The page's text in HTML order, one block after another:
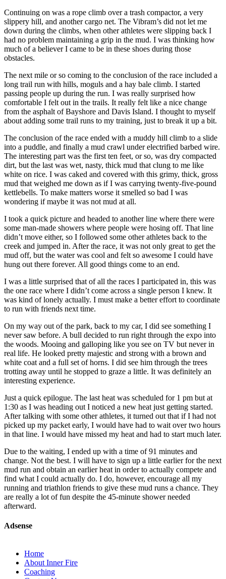
Continuing on was a rope climb over a trash compactor, a very
slippery hill, and another cargo net. The Vibram’s did not let me
down during the climbs, when other athletes were slipping back I
had no problem maintaining a grip in the mud. I was thinking how
much of a believer I came to be in these shoes during those
obstacles.
The next mile or so coming to the conclusion of the race included a
long trail run with hills, moguls and a hay bale climb. I started
passing people up during the run. I was really surprised how
comfortable I felt out in the trails. It really felt like a nice change
from the asphalt of Bayshore and Davis Island. I thought to myself
about adding some trail runs to my training, just to break it up a bit.
The conclusion of the race ended with a muddy hill climb to a slide
into a puddle, and finally a mud crawl under electrified barbed wire.
The interesting part was the first ten feet, or so, was dry compacted
dirt, but the last was wet, nasty, thick mud that clung to me like
white on rice. I was caked and covered with this grimy, thick, gross
mud that weighed me down as if I was carrying twenty-five-pound
kettlebells. To make matters worse it smelled so bad I was
wondering if maybe it was not mud at all.
I took a quick picture and headed to another line where there were
some man-made showers where people were hosing off. That line
didn’t move either, so I followed some other athletes back to the
creek and jumped in. After the race, it was not only great to get the
mud off, but the water was cool and felt so awesome I could have
hung out there forever. All good things come to an end.
I was a little surprised that of all the races I participated in, this was
the one race where I didn’t come across a single person I knew. It
was kind of lonely actually. I must make a better effort to coordinate
to run with friends next time.
On my way out of the park, back to my car, I did see something I
never saw before. A bull decided to run right through the expo into
the woods. Mooing and galloping like you see on TV but never in
real life. He looked pretty majestic and strong with a brown and
white coat and a full set of horns. I did see him through the trees
trotting away until he stopped to graze a little. It was definitely an
interesting experience.
Just a quick epilogue. The last heat was scheduled for 1 pm but at
1:30 as I was heading out I noticed a new heat just getting started.
After talking with some other athletes, it turned out that if I had not
picked up my packet early, I would have had to wait over two hours
in that line. I would have missed my heat and had to start much later.
Due to the waiting, I ended up with a time of 91 minutes and
change. Not the best. I will have to sign up a little earlier for the next
mud run and obtain an earlier heat in order to actually compete and
find what I could actually do. I do, however, encourage all my
running and triathlon friends to give these mud runs a chance. They
are really a lot of fun despite the 45-minute shower needed
afterward.
Adsense
Home
About Inner Fire
Coaching